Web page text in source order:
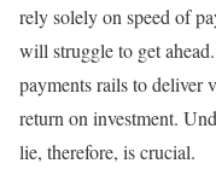
rely solely on speed of
will struggle to get
payments rails to deliver
return on investment.
lie, therefore, is crucial.